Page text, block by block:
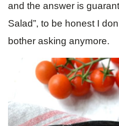
and the answer is
Salad”, to be honest I
bother asking anymore.